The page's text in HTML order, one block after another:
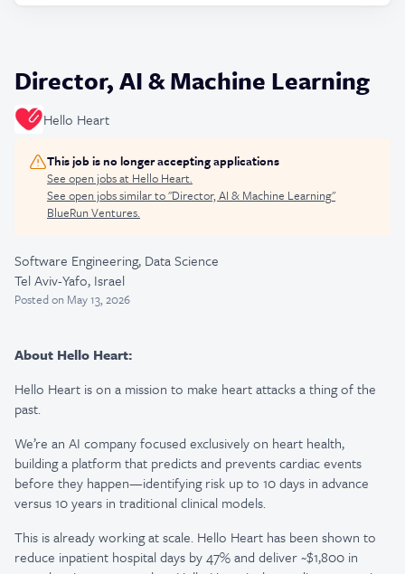
Director, AI & Machine Learning
Hello Heart
This job is no longer accepting applications
See open jobs at Hello Heart.
See open jobs similar to "Director, AI & Machine Learning"
BlueRun Ventures.
Software Engineering, Data Science
Tel Aviv-Yafo, Israel
Postedon May 13, 2026
About Hello Heart:
Hello Heart is on a mission to make heart attacks a thing of the
past.
We’re an AI company focused exclusively on heart health,
building a platform that predicts and prevents cardiac events
before they happen—identifying risk up to 10 days in advance
versus 10 years in traditional clinical models.
This is already working at scale. Hello Heart has been shown to
reduce inpatient hospital days by 47% and deliver ~$1,800 in